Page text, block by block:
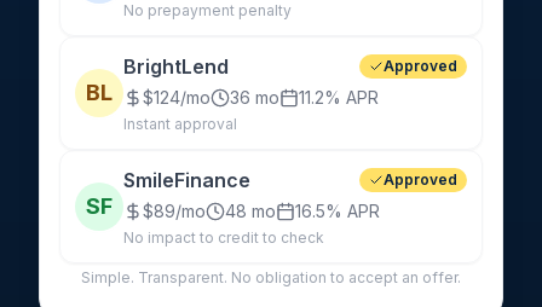
No prepayment penalty
BL
BrightLend Approved
$124/mo 36 mo 11.2% APR
Instant approval
SF
SmileFinance Approved
$89/mo 48 mo 16.5% APR
No impact to credit to check
Simple. Transparent. No obligation to accept an offer.